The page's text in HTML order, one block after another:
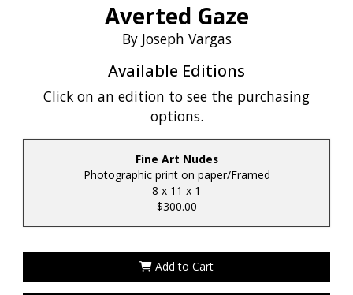
Averted Gaze
By Joseph Vargas
Available Editions
Click on an edition to see the purchasing
options.
Fine Art Nudes
Photographic print on paper/Framed
8 x 11 x 1
$300.00
Add to Cart